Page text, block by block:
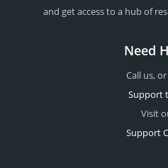
and get access to a hub of
Need
Call us,
Support
Visit
Support